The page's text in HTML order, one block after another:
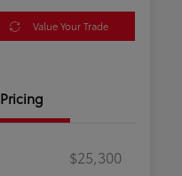
Value Your Trade
Pricing
$25,300